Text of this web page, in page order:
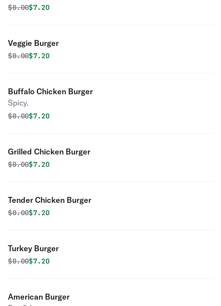
Original price was
$8.00Discounted price is
$7.20
Veggie Burger
Original price was
$8.00Discounted price is
$7.20
Buffalo Chicken Burger
Spicy.
Original price was
$8.00Discounted price is
$7.20
Grilled Chicken Burger
Original price was
$8.00Discounted price is
$7.20
Tender Chicken Burger
Original price was
$8.00Discounted price is
$7.20
Turkey Burger
Original price was
$8.00Discounted price is
$7.20
American Burger